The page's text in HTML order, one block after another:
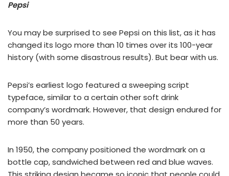
Pepsi
You may be surprised to see Pepsi on this list, as it has
changed its logo more than 10 times over its 100-year
history (with some disastrous results). But bear with us.
Pepsi’s earliest logo featured a sweeping script
typeface, similar to a certain other soft drink
company’s wordmark. However, that design endured for
more than 50 years.
In 1950, the company positioned the wordmark on a
bottle cap, sandwiched between red and blue waves.